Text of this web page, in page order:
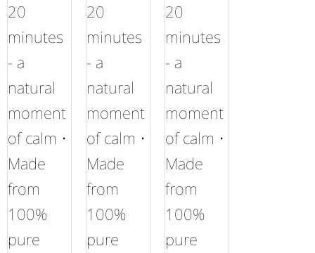
20
minutes
- a
natural
moment
of calm •
Made
from
100%
pure
20
minutes
- a
natural
moment
of calm •
Made
from
100%
pure
20
minutes
- a
natural
moment
of calm •
Made
from
100%
pure